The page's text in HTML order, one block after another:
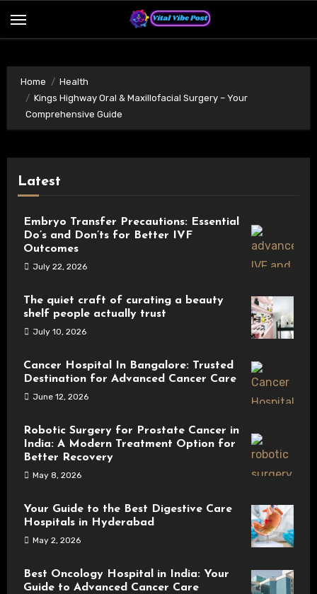
Home
Health
Kings Highway Oral & Maxillofacial Surgery – Your
Comprehensive Guide
Latest
Embryo Transfer Precautions: Essential
Do’s and Don’ts for Better IVF
Outcomes
July 22, 2026
The quiet craft of curating a beauty
shelf people actually trust
July 10, 2026
Cancer Hospital In Bangalore: Trusted
Destination for Advanced Cancer Care
June 12, 2026
Robotic Surgery for Prostate Cancer in
India: A Modern Treatment Option for
Better Recovery
May 8, 2026
Your Guide to the Best Digestive Care
Hospitals in Hyderabad
May 2, 2026
Best Oncology Hospital in India: Your
Guide to Advanced Cancer Care